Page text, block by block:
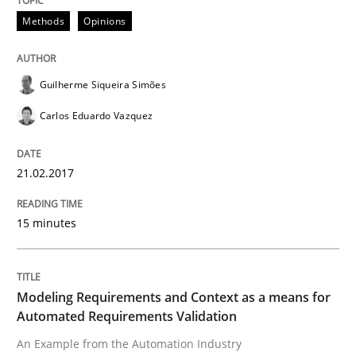
Driving innovation with crowd-based techniques
Written byEduard C. Groen
Methods
IT Requirements when Buying, not
Effective specifications to select off-the-shelf software
Methods Opinions
Guilherme Siqueira Simões
Carlos Eduardo Vazquez
21.02.2017
15 minutes
Modeling Requirements and Context as a means for
Automated Requirements Validation
An Example from the Automation Industry